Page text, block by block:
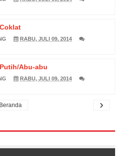
RABU, JULI 09, 2014
Abu-abu
RABU, JULI 09, 2014
›
Beranda